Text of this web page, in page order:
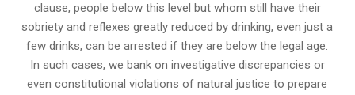
clause, people below this level but whom still have their
sobriety and reflexes greatly reduced by drinking, even just a
few drinks, can be arrested if they are below the legal age.
In such cases, we bank on investigative discrepancies or
evenconstitutional violations of natural justice to prepare